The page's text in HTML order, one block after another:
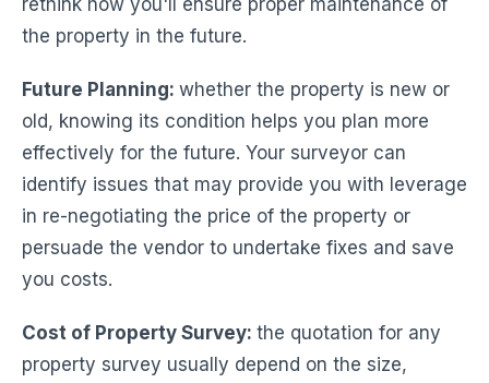
rethink how you'll ensure proper maintenance of
the property in the future.
Future Planning: whether the property is new or
old, knowing its condition helps you plan more
effectively for the future. Your surveyor can
identify issues that may provide you with leverage
in re-negotiating the price of the property or
persuade the vendor to undertake fixes and save
you costs.
Cost of Property Survey: the quotation for any
property survey usually depend on the size,